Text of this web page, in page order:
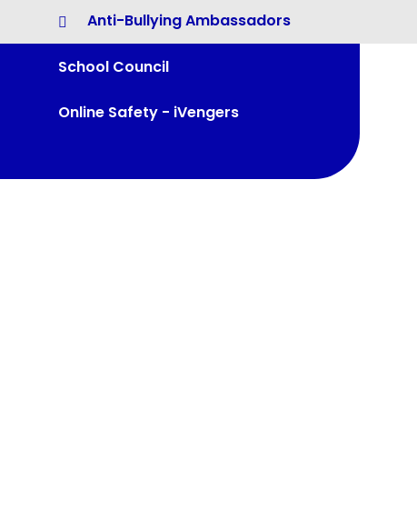
Anti-Bullying Ambassadors
School Council
Online Safety - iVengers